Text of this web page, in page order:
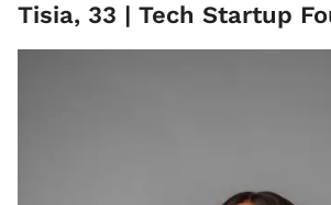
Tisia, 33 | Tech Startup